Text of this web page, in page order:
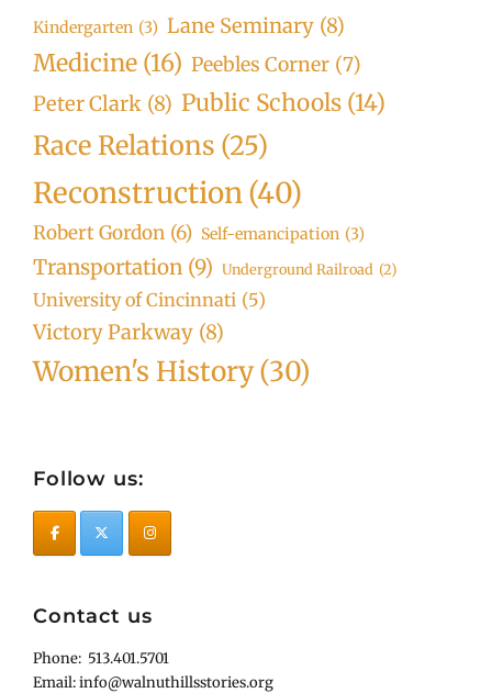
Kindergarten (3) Lane Seminary (8)
Medicine (16) Peebles Corner (7)
Peter Clark (8) Public Schools (14)
Race Relations (25)
Reconstruction(40)
Robert Gordon (6) Self-emancipation (3)
Transportation (9) Underground Railroad (2)
University of Cincinnati (5)
Victory Parkway (8)
Women's History(30)
Follow us:
Contact us
Phone: 513.401.5701
Email: info@walnuthillsstories.org